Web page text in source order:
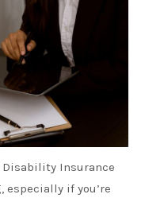
Insurance
especially if you’re